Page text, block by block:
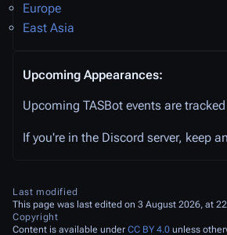
Europe
East Asia
Upcoming Appearances:
Upcoming TASBot events are tracked
If you're in the Discord server, keep
Last modified
This page was last edited on 3 August 2026, at
Copyright
Content is available under CC BY 4.0 unless